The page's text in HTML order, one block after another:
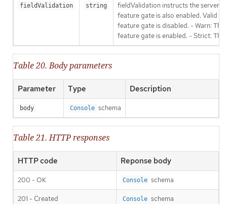
fieldValidation string
fieldValidation instructs the server
feature gate is also enabled. Valid
feature gate is disabled. - Warn:
feature gate is enabled. - Strict:
Table 20. Body parameters
Parameter Type Description
body Console schema
Table 21. HTTP responses
HTTP code Reponse body
200 - OK Console schema
201 - Created Console schema